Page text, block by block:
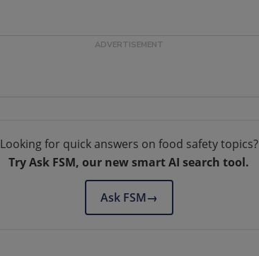
Looking for quick answers on food safety topics?
Try Ask FSM, our new smart AI search tool.
Ask FSM→